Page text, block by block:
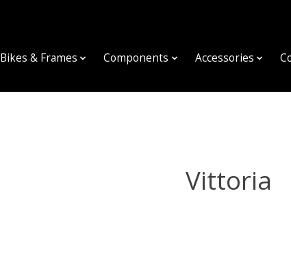
Bikes & Frames Components Accessories
Vittoria